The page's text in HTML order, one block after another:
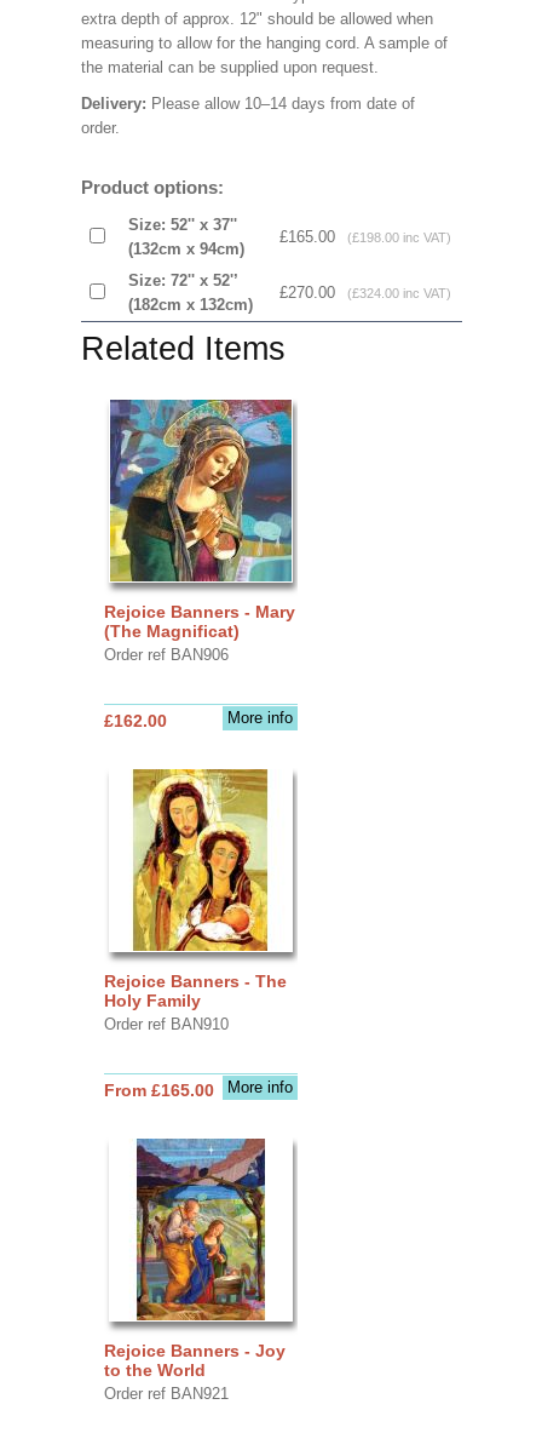
extra depth of approx. 12" should be allowed when
measuring to allow for the hanging cord. A sample of
the material can be supplied upon request.
Delivery: Please allow 10–14 days from date of
order.
Product options:
Size: 52'' x 37''
(132cm x 94cm)
£165.00 (£198.00 inc VAT)
Size: 72'' x 52'’
(182cm x 132cm)
£270.00 (£324.00 inc VAT)
Related Items
Rejoice Banners - Mary
(The Magnificat)
Order ref BAN906
More info
£162.00
Rejoice Banners - The
Holy Family
Order ref BAN910
More info
From £165.00
Rejoice Banners - Joy
to the World
Order ref BAN921